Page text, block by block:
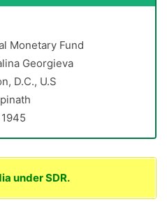
Monetary Fund
Georgieva
D.C., U.S
under SDR.